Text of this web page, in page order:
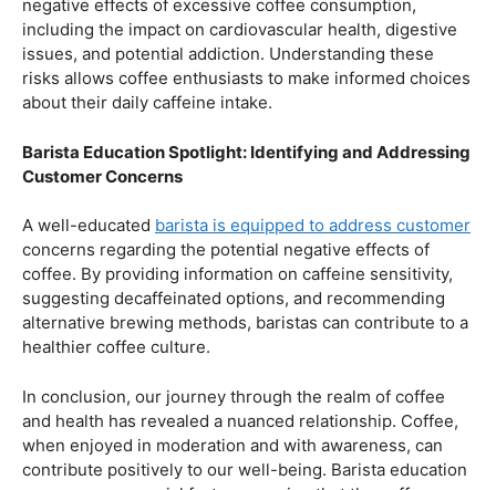
Baristas play acrucial rolenot only in crafting the perfect
cup but also in guiding consumers towards responsible
coffee consumption. Through education, they can
provide valuable insights into portion control, caffeine
content, and alternative brewing methods that can help
health.
As with any consumable, it’s essential to be aware of
potential drawbacks. In this section, we’ll explore the
negative effects of excessive coffee consumption,
including the impact on cardiovascular health, digestive
issues, and potential addiction. Understanding these
about their daily caffeine intake.
Barista Education Spotlight: Identifying and Addressing
Customer Concerns